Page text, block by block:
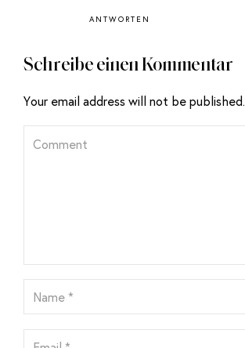
ANTWORTEN
Schreibe einen Kommentar
Your email address will not be published.